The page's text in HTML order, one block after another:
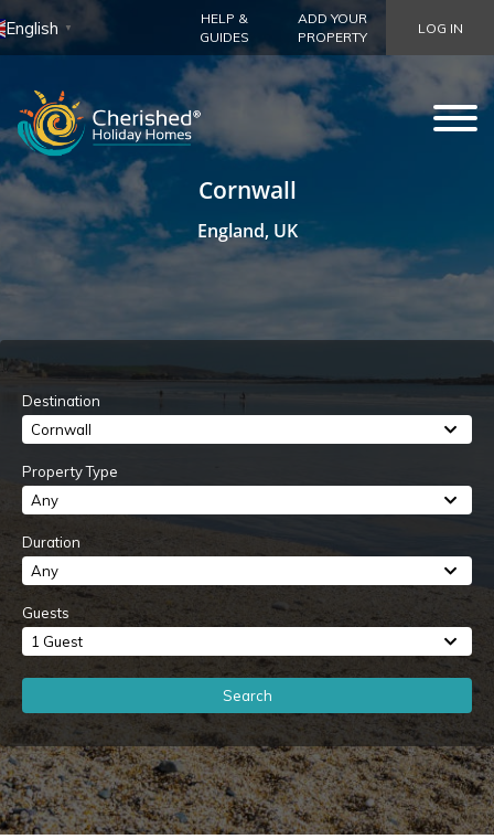
English ▼
HELP &
GUIDES
ADD YOUR
PROPERTY
LOG IN
Cornwall
England, UK
Destination
Cornwall
Property Type
Any
Duration
Any
Guests
1 Guest
Search